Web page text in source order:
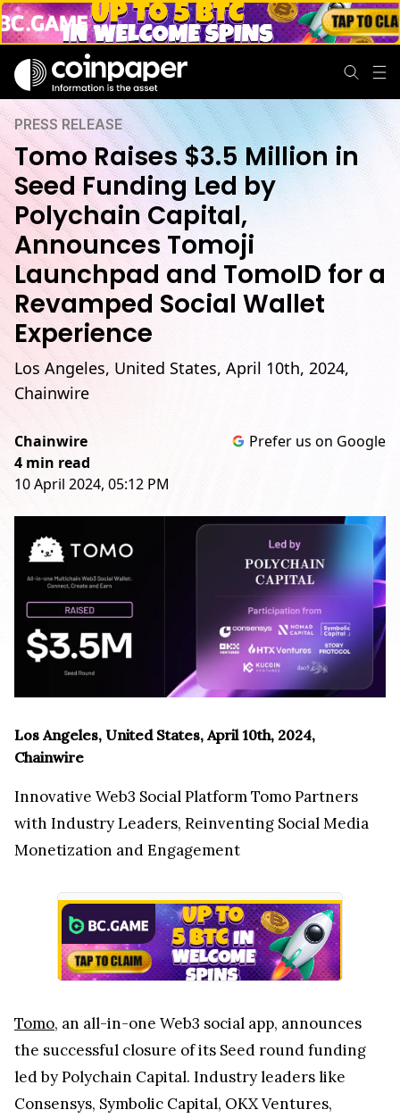
PRESS RELEASE
Tomo Raises $3.5 Million in
Seed Funding Led by
Polychain Capital,
Announces Tomoji
Launchpad and TomoID for a
Revamped Social Wallet
Experience
Los Angeles, United States, April 10th, 2024,
Chainwire
Chainwire
4 min read
10 April 2024, 05:12 PM
Prefer us on Google
Los Angeles, United States, April 10th, 2024,
Chainwire
Innovative Web3 Social Platform Tomo Partners
with Industry Leaders, Reinventing Social Media
Monetization and Engagement
Tomo, an all-in-one Web3 social app, announces
the successful closure of its Seed round funding
led by Polychain Capital. Industry leaders like
Consensys, Symbolic Capital, OKX Ventures,